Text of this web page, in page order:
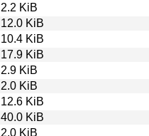
2.2 KiB
12.0 KiB
10.4 KiB
17.9 KiB
2.9 KiB
2.0 KiB
12.6 KiB
40.0 KiB
2.0 KiB